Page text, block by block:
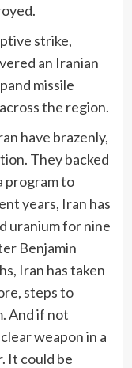
strike,
an Iranian
missile
the region.
have brazenly,
They backed
program to
years, Iran has
uranium for nine
Benjamin
Iran has taken
steps to
And if not
weapon in a
It could be